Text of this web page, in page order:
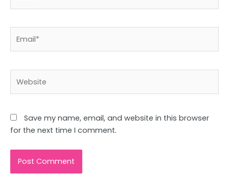
Save my name, email, and website in this browser
for the next time I comment.